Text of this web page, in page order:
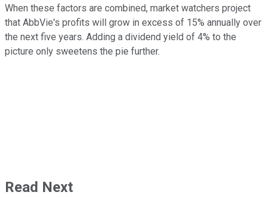
When these factors are combined, market watchers project
that AbbVie's profits will grow in excess of 15% annually over
the next five years. Adding a dividend yield of 4% to the
picture only sweetens the pie further.
Read Next